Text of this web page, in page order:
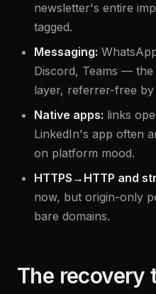
newsletter's entire
tagged.
Messaging:
Discord, Teams —
layer, referrer-free by
Native apps: links
LinkedIn's app often
on platform mood.
HTTPS→HTTP and
now, but origin-only
bare domains.
The recovery